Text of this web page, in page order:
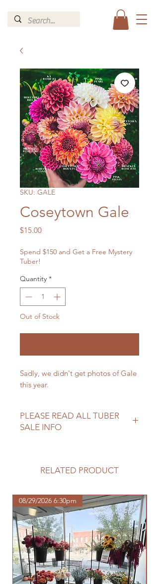
SKU: GALE
Coseytown Gale
$15.00Price
Spend $150 and Get a Free Mystery
Tuber!
Quantity *
Out of Stock
Sadly, we didn't get photos of Gale
this year.
PLEASE READ ALL TUBER
SALE INFO
purchase.RELATED PRODUCT
08/29/2026 6:30pm